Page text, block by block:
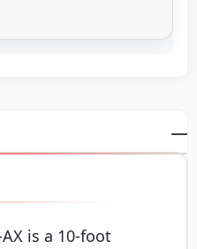
is a 10-foot